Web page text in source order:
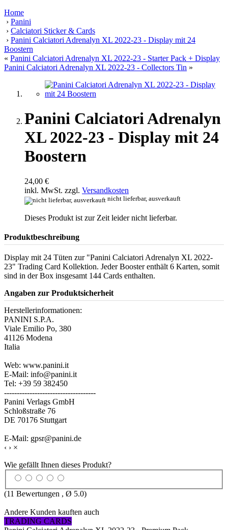
Home
› Panini
› Calciatori Sticker & Cards
› Panini Calciatori Adrenalyn XL 2022-23 - Display mit 24
Boostern
« Panini Calciatori Adrenalyn XL 2022-23 - Starter Pack + Display
Panini Calciatori Adrenalyn XL 2022-23 - Collectors Tin »
Panini Calciatori Adrenalyn
XL 2022-23 - Display mit 24
Boostern
24,00 €
inkl. MwSt. zzgl. Versandkosten
nicht lieferbar, ausverkauft
Dieses Produkt ist zur Zeit leider nicht lieferbar.
Produktbeschreibung
Display mit 24 Tüten zur "Panini Calciatori Adrenalyn XL 2022-
23" Trading Card Kollektion. Jeder Booster enthält 6 Karten, somit
sind in der Box insgesamt 144 Cards enthalten.
Angaben zur Produktsicherheit
Herstellerinformationen:
PANINI S.P.A.
Viale Emilio Po, 380
41126 Modena
Italia
Web: www.panini.it
E-Mail: info@panini.it
Tel: +39 59 382450
------------------------------------
Panini Verlags GmbH
Schloßstraße 76
DE 70176 Stuttgart
E-Mail: gpsr@panini.de
‹ › ×
Wie gefällt Ihnen dieses Produkt?
(11 Bewertungen , Ø 5.0)
Andere Kunden kauften auch
TRADING CARDS